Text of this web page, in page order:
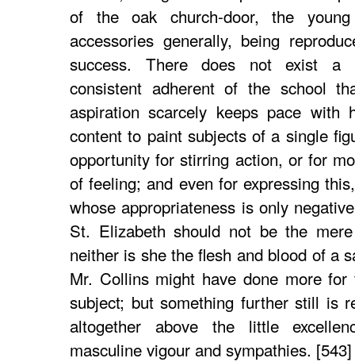
of the oak church-door, the
accessories generally, being
success. There does not exist a
consistent adherent of the school
aspiration scarcely keeps pace with
content to paint subjects of a single
opportunity for stirring action, or for
of feeling; and even for expressing
whose appropriateness is only
St. Elizabeth should not be the
neither is she the flesh and blood of a
Mr. Collins might have done more
subject; but something further still is
altogether above the little
masculine vigour and sympathies. [543]